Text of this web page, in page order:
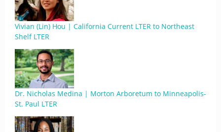
Vivian (Lin) Hou | California Current LTER to Northeast
Shelf LTER
Dr. Nicholas Medina | Morton Arboretum to Minneapolis-
St. Paul LTER